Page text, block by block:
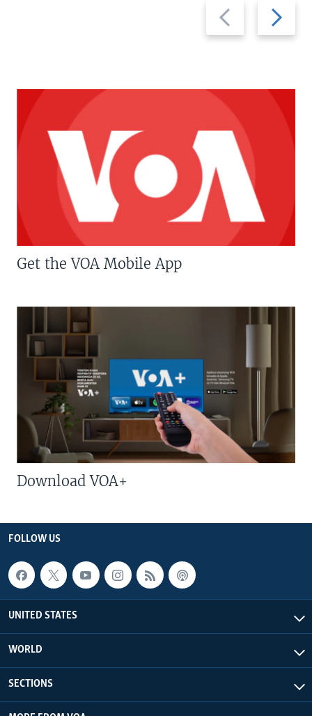
Previous
slide
Next
slide
Get the VOA Mobile App
Download VOA+
FOLLOW US
UNITED STATES
WORLD
SECTIONS